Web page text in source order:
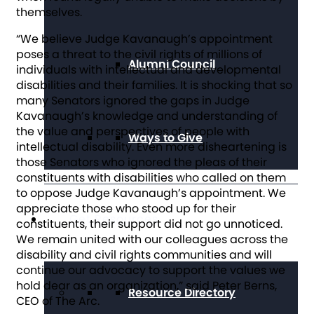
Alumni Council
Ways to Give
Get Resources
Resource Directory
themselves.
“We believe Judge Kavanaugh’s appointment
poses a threat to the civil rights of millions of
individuals with intellectual and developmental
disabilities and their families. It is shocking that so
many Senators ignored the gaps in Judge
Kavanaugh’s knowledge and understanding of
the value and perspectives of people with
intellectual disability. Even more disheartening is
those Senators who ignored the pleas of their
constituents with disabilities who called on them
to oppose Judge Kavanaugh’s appointment. We
appreciate those who stood up for their
constituents, their support did not go unnoticed.
We remain united with our colleagues across the
disability and civil rights communities and will
continue our advocacy to support the values we
hold dear as an organization,” said Peter Berns,
CEO of The Arc.